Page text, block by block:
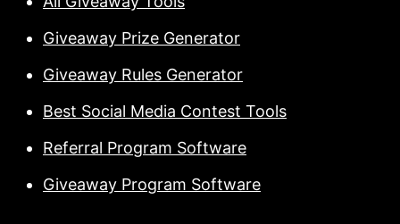
Giveaway Prize Generator
Giveaway Rules Generator
Best Social Media Contest Tools
Referral Program Software
Giveaway Program Software